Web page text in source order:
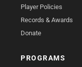
Player Policies
Records & Awards
Donate
PROGRAMS